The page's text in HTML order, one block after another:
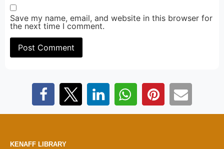
Save my name, email, and website in this browser for
the next time I comment.
KENAFF LIBRARY